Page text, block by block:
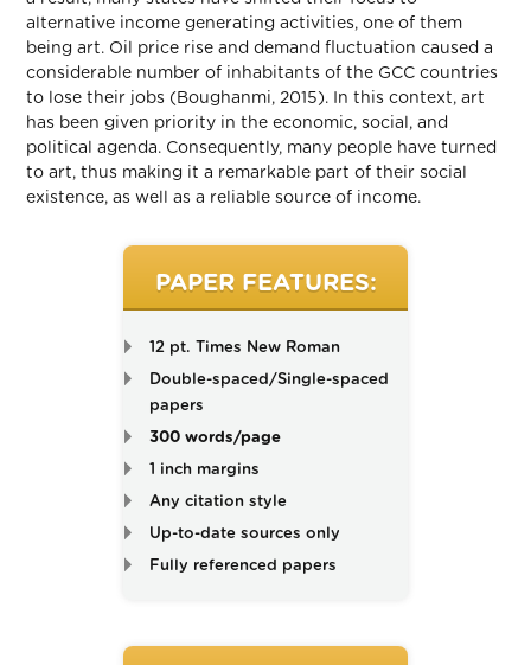
alternative income generating activities, one of them
being art. Oil price rise and demand fluctuation caused a
considerable number of inhabitants of the GCC countries
to lose their jobs (Boughanmi, 2015). In this context, art
has been given priority in the economic, social, and
political agenda. Consequently, many people have turned
to art, thus making it a remarkable part of their social
existence, as well as a reliable source of income.
PAPER FEATURES:
12 pt. Times New Roman
Double-spaced/Single-spaced
papers
300 words/page
1 inch margins
Any citation style
Up-to-date sources only
Fully referenced papers